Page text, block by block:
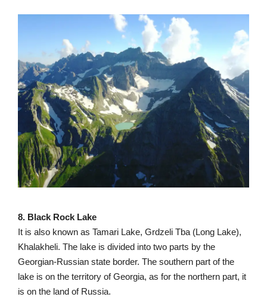
8. Black Rock Lake
It is also known as Tamari Lake, Grdzeli Tba (Long Lake),
Khalakheli. The lake is divided into two parts by the
Georgian-Russian state border. The southern part of the
lake is on the territory of Georgia, as for the northern part, it
is on the land of Russia.